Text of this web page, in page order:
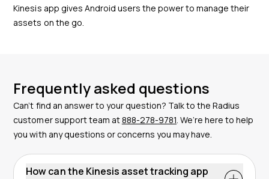
Kinesis app gives Android users the power to manage their
assets on the go.
Frequently asked questions
Can’t find an answer to your question? Talk to the Radius
customer support team at888-278-9781. We’re here to help
you with any questions or concerns you may have.
How can the Kinesis asset tracking app